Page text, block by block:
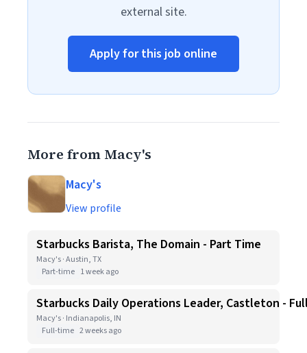
external site.
Apply for this job online
More from Macy's
Macy's
View profile
Starbucks Barista, The Domain - Part Time
Macy's · Austin, TX
Part-time 1 week ago
Starbucks Daily Operations Leader, Castleton -
Macy's · Indianapolis, IN
Full-time 2 weeks ago